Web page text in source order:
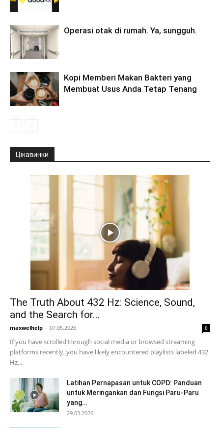
Operasi otak di rumah. Ya, sungguh.
Kopi Memberi Makan Bakteri yang
Membuat Usus Anda Tetap Tenang
Цікавинки
The Truth About 432 Hz: Science, Sound,
and the Search for...
maxwelhelp - 07.05.2026 0
If you have scrolled through social media or browsed streaming
platforms recently, you have likely encountered playlists labeled 432
Hz....
Latihan Pernapasan untuk COPD: Panduan
untuk Meringankan dan Fungsi Paru-Paru
yang...
29.03.2026